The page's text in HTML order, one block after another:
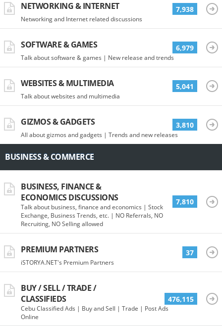
NETWORKING & INTERNET
Networking and Internet related discussions
7,938
SOFTWARE & GAMES
Talk about software & games | New release and trends
6,979
WEBSITES & MULTIMEDIA
Talk about websites and multimedia
5,041
GIZMOS & GADGETS
All about gizmos and gadgets | Trends and new releases
3,810
BUSINESS & COMMERCE
BUSINESS, FINANCE &
ECONOMICS DISCUSSIONS
Talk about business, finance and economics | Stock
Exchange, Business Trends, etc. | NO Referrals, NO
Recruiting, NO Selling allowed
7,810
PREMIUM PARTNERS
iSTORYA.NET's Premium Partners
37
BUY / SELL / TRADE /
CLASSIFIEDS
Cebu Classified Ads | Buy and Sell | Trade | Post Ads
Online
476,115